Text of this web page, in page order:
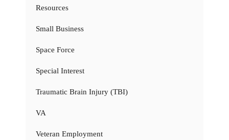
Resources
Small Business
Space Force
Special Interest
Traumatic Brain Injury (TBI)
VA
Veteran Employment